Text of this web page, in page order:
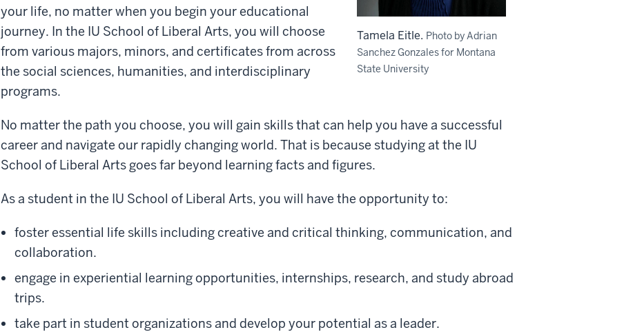
Tamela Eitle. Photo by Adrian
Sanchez Gonzales for Montana
State University
your life, no matter when you begin your educational
journey. In the IU School of Liberal Arts, you will choose
from various majors, minors, and certificates from across
the social sciences, humanities, and interdisciplinary
programs.
No matter the path you choose, you will gain skills that can help you have a successful
career and navigate our rapidly changing world. That is because studying at the IU
School of Liberal Arts goes far beyond learning facts and figures.
As a student in the IU School of Liberal Arts, you will have the opportunity to:
foster essential life skills including creative and critical thinking, communication, and
collaboration.
engage in experiential learning opportunities, internships, research, and study abroad
trips.
take part in student organizations and develop your potential as a leader.